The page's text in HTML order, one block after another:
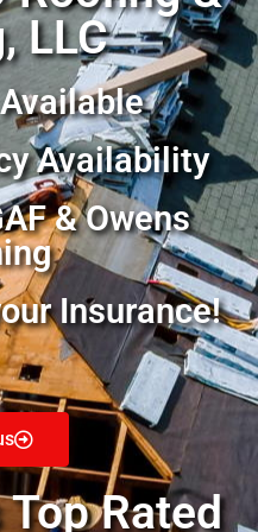
LLC
Availability
& Owens
Insurance!
Rated